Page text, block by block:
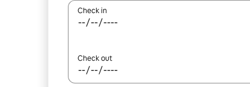
Check in
Check out